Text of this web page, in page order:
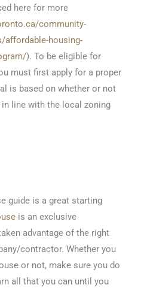
here for more
community-
affordable-housing-
). To be eligible for
must first apply for a proper
is based on whether or not
line with the local zoning
guide is a great starting
is an exclusive
advantage of the right
contractor. Whether you
or not, make sure you do
all that you can until you